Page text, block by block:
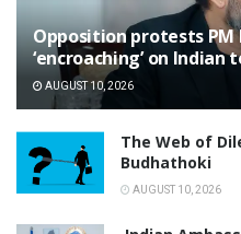
Opposition protests PM
‘encroaching’ on
AUGUST 10, 2026
The Web of
Budhathoki
AUGUST 10, 2026